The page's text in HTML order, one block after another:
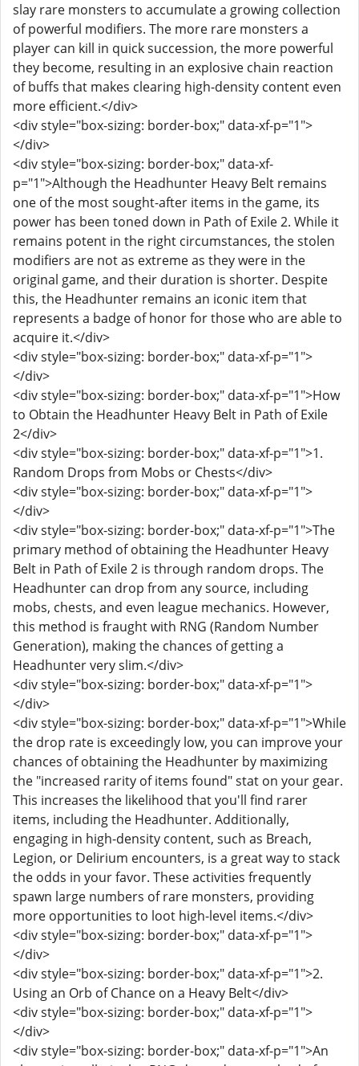
slay rare monsters to accumulate a growing collection
of powerful modifiers. The more rare monsters a
player can kill in quick succession, the more powerful
they become, resulting in an explosive chain reaction
of buffs that makes clearing high-density content even
more efficient.</div>
<div style="box-sizing: border-box;" data-xf-p="1">
</div>
<div style="box-sizing: border-box;" data-xf-
p="1">Although the Headhunter Heavy Belt remains
one of the most sought-after items in the game, its
power has been toned down in Path of Exile 2. While it
remains potent in the right circumstances, the stolen
modifiers are not as extreme as they were in the
original game, and their duration is shorter. Despite
this, the Headhunter remains an iconic item that
represents a badge of honor for those who are able to
acquire it.</div>
<div style="box-sizing: border-box;" data-xf-p="1">
</div>
<div style="box-sizing: border-box;" data-xf-p="1">How
to Obtain the Headhunter Heavy Belt in Path of Exile
2</div>
<div style="box-sizing: border-box;" data-xf-p="1">1.
Random Drops from Mobs or Chests</div>
<div style="box-sizing: border-box;" data-xf-p="1">
</div>
<div style="box-sizing: border-box;" data-xf-p="1">The
primary method of obtaining the Headhunter Heavy
Belt in Path of Exile 2 is through random drops. The
Headhunter can drop from any source, including
mobs, chests, and even league mechanics. However,
this method is fraught with RNG (Random Number
Generation), making the chances of getting a
Headhunter very slim.</div>
<div style="box-sizing: border-box;" data-xf-p="1">
</div>
<div style="box-sizing: border-box;" data-xf-p="1">While
the drop rate is exceedingly low, you can improve your
chances of obtaining the Headhunter by maximizing
the "increased rarity of items found" stat on your gear.
This increases the likelihood that you'll find rarer
items, including the Headhunter. Additionally,
engaging in high-density content, such as Breach,
Legion, or Delirium encounters, is a great way to stack
the odds in your favor. These activities frequently
spawn large numbers of rare monsters, providing
more opportunities to loot high-level items.</div>
<div style="box-sizing: border-box;" data-xf-p="1">
</div>
<div style="box-sizing: border-box;" data-xf-p="1">2.
Using an Orb of Chance on a Heavy Belt</div>
<div style="box-sizing: border-box;" data-xf-p="1">
</div>
<div style="box-sizing: border-box;" data-xf-p="1">An